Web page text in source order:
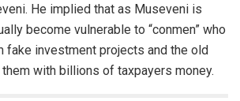
He implied that as Museveni is
become vulnerable to “conmen” who
fake investment projects and the old
with billions of taxpayers money.